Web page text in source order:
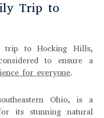
Trip to
trip to Hocking Hills,
to ensure a
for everyone.
Ohio, is a
its stunning natural